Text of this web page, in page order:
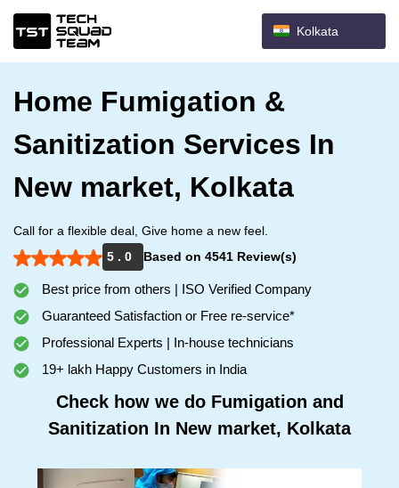
Kolkata
Home Fumigation &
Sanitization Services In
New market, Kolkata
Call for a flexible deal, Give home a new feel.
5 . 0
Based on 4541 Review(s)
Best price from others | ISO Verified Company
Guaranteed Satisfaction or Free re-service*
Professional Experts | In-house technicians
19+ lakh Happy Customers in India
Check how we do Fumigation and
Sanitization In New market, Kolkata